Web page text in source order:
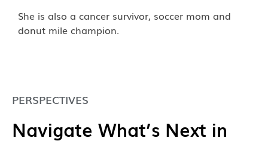
She is also a cancer survivor, soccer mom and
donut mile champion.
PERSPECTIVES
Navigate What’s Next in